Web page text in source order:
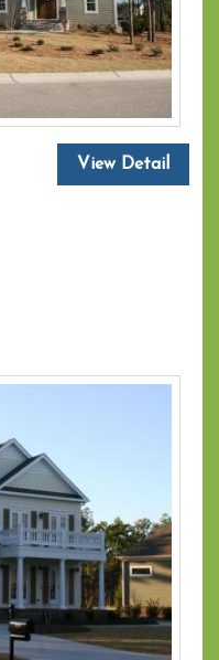
View Detail